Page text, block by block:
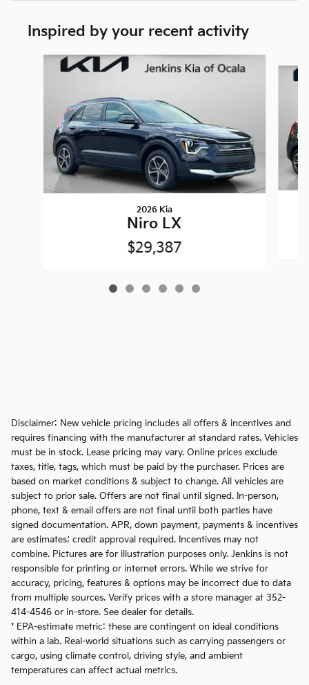
Inspired by your recent activity
Slide 1 of 6
2026 Kia
Niro LX
$29,387
Disclaimer: New vehicle pricing includes all offers & incentives and
requires financing with the manufacturer at standard rates. Vehicles
must be in stock. Lease pricing may vary. Online prices exclude
taxes, title, tags, which must be paid by the purchaser. Prices are
based on market conditions & subject to change. All vehicles are
subject to prior sale. Offers are not final until signed. In-person,
phone, text & email offers are not final until both parties have
signed documentation. APR, down payment, payments & incentives
are estimates; credit approval required. Incentives may not
combine. Pictures are for illustration purposes only. Jenkins is not
responsible for printing or internet errors. While we strive for
accuracy, pricing, features & options may be incorrect due to data
from multiple sources. Verify prices with a store manager at 352-
414-4546 or in-store. See dealer for details.
* EPA-estimate metric: these are contingent on ideal conditions
within a lab. Real-world situations such as carrying passengers or
cargo, using climate control, driving style, and ambient
temperatures can affect actual metrics.